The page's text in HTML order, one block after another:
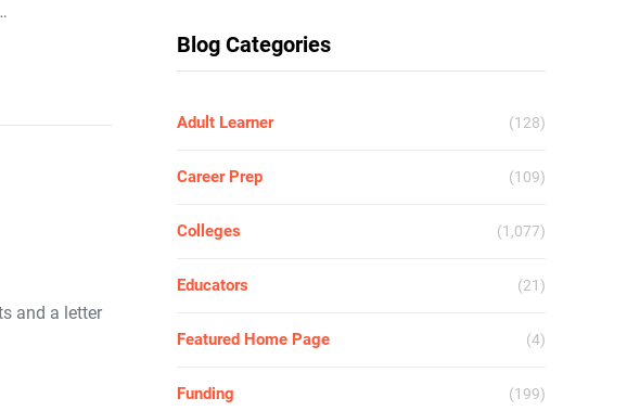
and a letter
Blog Categories
Adult Learner (128)
Career Prep (109)
Colleges (1,077)
Educators (21)
Featured Home Page (4)
Funding (199)